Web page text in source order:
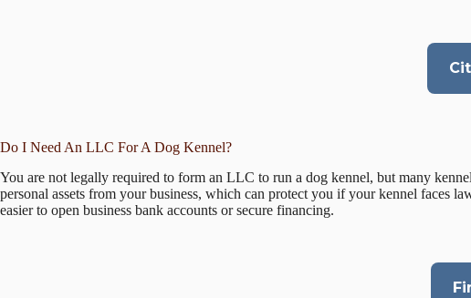
Do I Need An LLC For A Dog Kennel?
You are not legally required to form an LLC to run a dog kennel, but many
personal assets from your business, which can protect you if your kennel faces
easier to open business bank accounts or secure financing.